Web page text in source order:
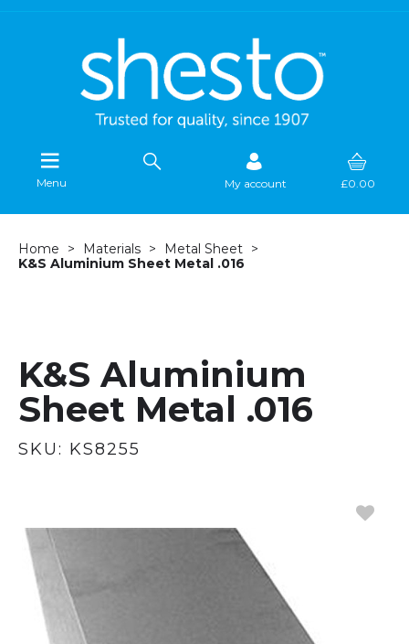
Menu My account £0.00
Home Materials
Metal Sheet
K&S Aluminium Sheet Metal .016
K&S Aluminium
Sheet Metal .016
SKU: KS8255